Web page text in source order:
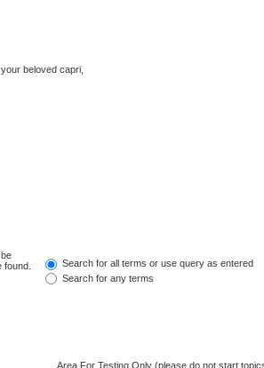
beloved capri,
Search for all terms or use query as entered
Search for any terms